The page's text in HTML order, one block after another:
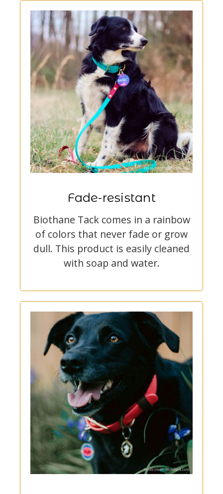
Fade-resistant
Biothane Tack comes in a rainbow
of colors that never fade or grow
dull. This product is easily cleaned
with soap and water.